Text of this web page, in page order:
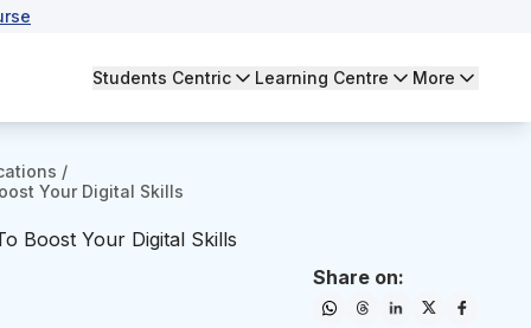
Students Centric Learning Centre More
/
Your Digital Skills
Boost Your Digital Skills
Share on: